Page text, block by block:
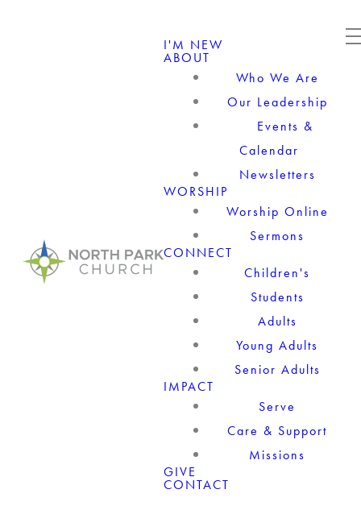
I'M NEW
ABOUT
Who We Are
Our Leadership
Events &
Calendar
Newsletters
WORSHIP
Worship Online
Sermons
CONNECT
Children's
Students
Adults
Young Adults
Senior Adults
IMPACT
Serve
Care & Support
Missions
GIVE
CONTACT